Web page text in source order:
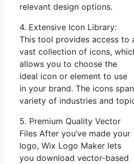
relevant design options.
4. Extensive Icon Library:
This tool provides access to
vast collection of icons,
allows you to choose the
ideal icon or element to use
in your brand. The icons
variety of industries and
5. Premium Quality Vector
Files After you’ve made your
logo, Wix Logo Maker lets
you download vector-based